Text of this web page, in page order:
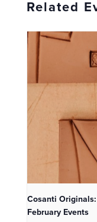
Related
Cosanti
February Events